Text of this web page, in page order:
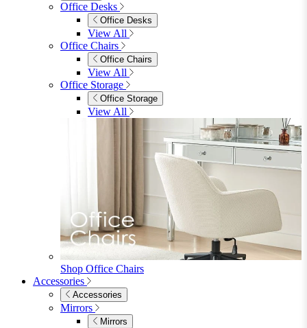
Office Desks
Office Desks
View All
Office Chairs
Office Chairs
View All
Office Storage
Office Storage
View All
Shop Office Chairs
Accessories
Accessories
Mirrors
Mirrors